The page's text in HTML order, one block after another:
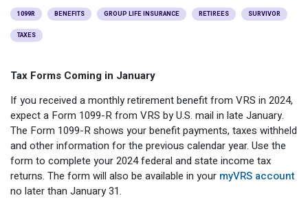
MILESTONES FOR RETIRED MEMBERS
Naming a Beneficiary
Updating Your Information
Working After Retirement
Going Through a Divorce?
Counseling Appointments
Retirement Education Seminars
PROGRAMS
Purchase of Prior Service
Long-Term Care
VRS Disability Retirement
Virginia Local Disability Program
Virginia Sickness & Disability Program
Optional Retirement
Purchase of Prior Service
Ready to Retire
Refunds, Distributions & Rollovers
RETIRED MEMBER FORMS
Approved Domestic Relation Orders
Life & Health Insurance
Annual Reports
Optional Retirement Plans
1099R BENEFITS GROUP LIFE INSURANCE RETIREES SURVIVOR
TAXES
Tax Forms Coming in January
If you received a monthly retirement benefit from VRS in 2024,
expect a Form 1099-R from VRS by U.S. mail in late January.
The Form 1099-R shows your benefit payments, taxes withheld
and other information for the previous calendar year. Use the
form to complete your 2024 federal and state income tax
returns. The form will also be available in your myVRS account
no later than January 31.